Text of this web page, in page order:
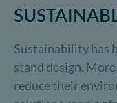
Sustainability has
stand design.
reduce their